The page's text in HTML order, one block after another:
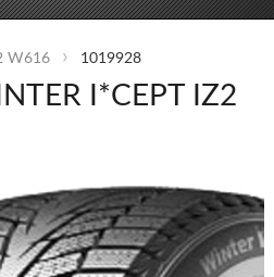
W616 1019928
I*CEPT IZ2